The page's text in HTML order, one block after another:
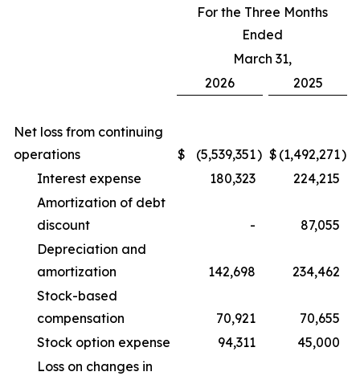
For the Three Months
Ended
March 31,
2026
2025
Net loss from continuing
operations
$ (5,539,351) $ (1,492,271)
Interest expense
180,323
224,215
Amortization of debt
discount
-
87,055
Depreciation and
amortization
142,698
234,462
Stock-based
compensation
70,921
70,655
Stock option expense
94,311
45,000
Loss on changes in